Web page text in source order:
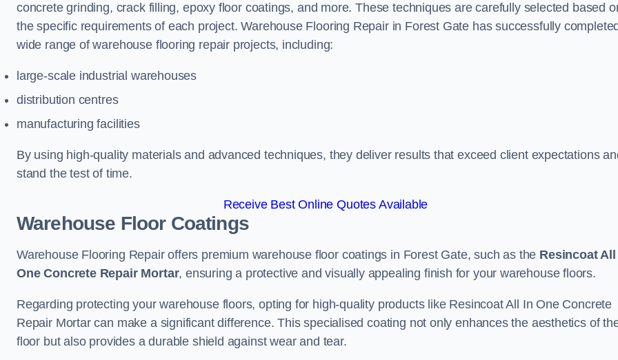
concrete grinding, crack filling, epoxy floor coatings, and more. These techniques are carefully selected based
the specific requirements of each project. Warehouse Flooring Repair in Forest Gate has successfully
wide range of warehouse flooring repair projects, including:
large-scale industrial warehouses
distribution centres
manufacturing facilities
By using high-quality materials and advanced techniques, they deliver results that exceed client expectations
stand the test of time.
Receive Best Online Quotes Available
Warehouse Floor Coatings
Warehouse Flooring Repair offers premium warehouse floor coatings in Forest Gate, such as the Resincoat All
One Concrete Repair Mortar, ensuring a protective and visually appealing finish for your warehouse floors.
Regarding protecting your warehouse floors, opting for high-quality products like Resincoat All In One Concrete
Repair Mortar can make a significant difference. This specialised coating not only enhances the aesthetics of
floor but also provides a durable shield against wear and tear.